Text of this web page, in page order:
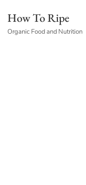
content
How To Ripe
Organic Food and Nutrition